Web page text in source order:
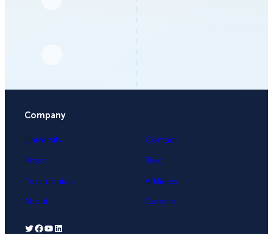
Company
University
Press
Testimonials
About
Contact
Blog
Affiliates
Careers
Twitter Facebook YouTube LinkedIn